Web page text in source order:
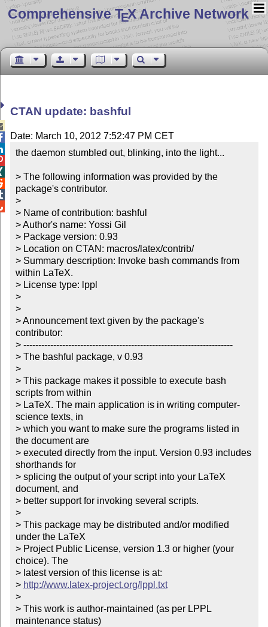
Comprehensive TEX Archive Network
CTAN update: bashful
Date: March 10, 2012 7:52:47 PM CET
the daemon stumbled out, blinking, into the light...
> The following information was provided by the
package's contributor.
>
> Name of contribution: bashful
> Author's name: Yossi Gil
> Package version: 0.93
> Location on CTAN: macros/latex/contrib/
> Summary description: Invoke bash commands from
within LaTeX.
> License type: lppl
>
>
> Announcement text given by the package's
contributor:
> ----------------------------------------------------------------------
> The bashful package, v 0.93
>
> This package makes it possible to execute bash
scripts from within
> LaTeX. The main application is in writing computer-
science texts, in
> which you want to make sure the programs listed in
the document are
> executed directly from the input. Version 0.93 includes
shorthands for
> splicing the output of your script into your LaTeX
document, and
> better support for invoking several scripts.
>
> This package may be distributed and/or modified
under the LaTeX
> Project Public License, version 1.3 or higher (your
choice). The
> latest version of this license is at:
> http://www.latex-project.org/lppl.txt
>
> This work is author-maintained (as per LPPL
maintenance status)